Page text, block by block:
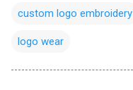
custom logo embroidery
logo wear